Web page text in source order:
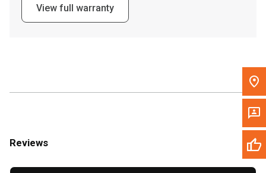
Please update the 'Deliver To' Postal Code in the top navigation
View full warranty
Reviews